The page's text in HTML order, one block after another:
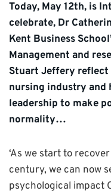
Today, May 12th, is
celebrate, Dr
Kent Business
Management and
Stuart Jeffery reflect
nursing industry and
leadership to make
normality…
‘As we start to
century, we can now
psychological impact